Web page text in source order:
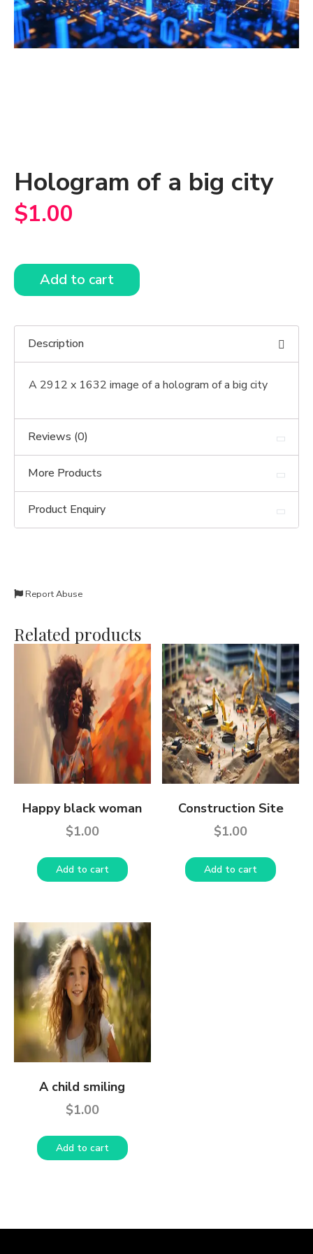
Hologram of a big city
$1.00
Add to cart
Description
A 2912 x 1632 image of a hologram of a big city
Reviews (0)
More Products
Product Enquiry
Report Abuse
Related products
Happy black woman
$1.00
Add to cart
Construction Site
$1.00
Add to cart
A child smiling
$1.00
Add to cart